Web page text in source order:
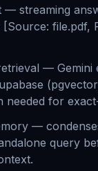
— streaming
file.pdf,
— Gemini
needed for
—
query